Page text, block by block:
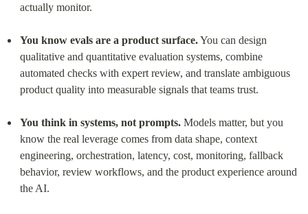
actually monitor.
You know evals are a product surface. You can design
qualitative and quantitative evaluation systems, combine
automated checks with expert review, and translate ambiguous
product quality into measurable signals that teams trust.
You think in systems, not prompts. Models matter, but you
know the real leverage comes from data shape, context
engineering, orchestration, latency, cost, monitoring, fallback
behavior, review workflows, and the product experience around
the AI.